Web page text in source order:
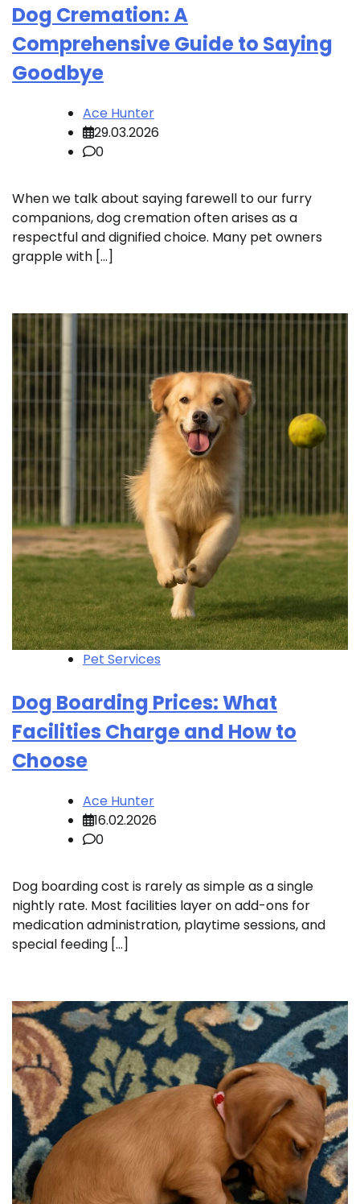
Dog Cremation: A
Comprehensive Guide to Saying
Goodbye
Ace Hunter
29.03.2026
0
When we talk about saying farewell to our furry
companions, dog cremation often arises as a
respectful and dignified choice. Many pet owners
grapple with […]
Pet Services
Dog Boarding Prices: What
Facilities Charge and How to
Choose
Ace Hunter
16.02.2026
0
Dog boarding cost is rarely as simple as a single
nightly rate. Most facilities layer on add-ons for
medication administration, playtime sessions, and
special feeding […]